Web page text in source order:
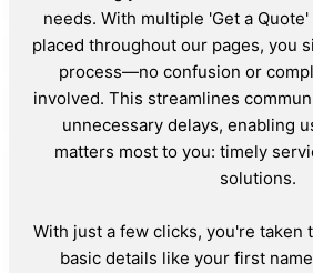
needs. With multiple 'Get a
placed throughout our pages, you
process—no confusion or
involved. This streamlines
unnecessary delays, enabling
matters most to you: timely
solutions.
With just a few clicks, you're taken
basic details like your first